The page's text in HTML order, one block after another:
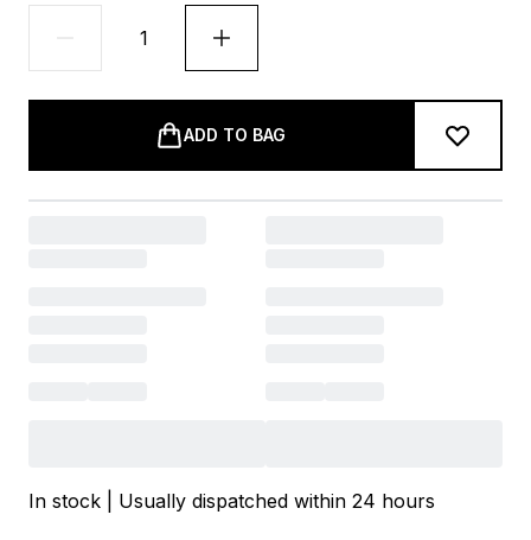
ADD TO BAG
In stock | Usually dispatched within 24 hours